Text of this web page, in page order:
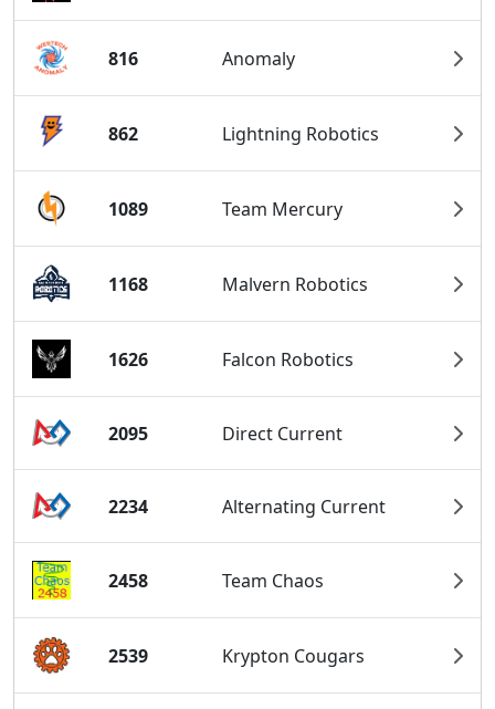
816 Anomaly
862 Lightning Robotics
1089 Team Mercury
1168 Malvern Robotics
1626 Falcon Robotics
2095 Direct Current
2234 Alternating Current
2458 Team Chaos
2539 Krypton Cougars